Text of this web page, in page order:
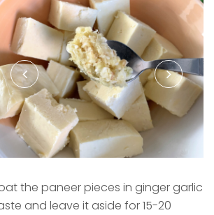
the paneer pieces in ginger garlic
and leave it aside for 15-20